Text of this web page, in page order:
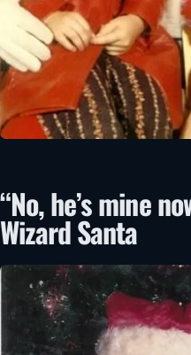
“No, he’s mine
Wizard Santa